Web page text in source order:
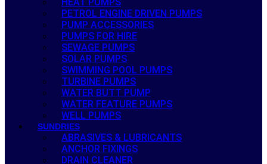
PETROL ENGINE DRIVEN PUMPS
PUMP ACCESSORIES
PUMPS FOR HIRE
SEWAGE PUMPS
SOLAR PUMPS
SWIMMING POOL PUMPS
TURBINE PUMPS
WATER BUTT PUMP
WATER FEATURE PUMPS
WELL PUMPS
SUNDRIES
ABRASIVES & LUBRICANTS
ANCHOR FIXINGS
DRAIN CLEANER